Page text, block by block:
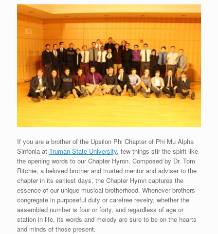
If you are a brother of the Upsilon Phi Chapter of Phi Mu Alpha
Sinfonia at Truman State University, few things stir the spirit like
the opening words to our Chapter Hymn. Composed by Dr. Tom
Ritchie, a beloved brother and trusted mentor and adviser to the
chapter in its earliest days, the Chapter Hymn captures the
essence of our unique musical brotherhood. Whenever brothers
congregate in purposeful duty or carefree revelry, whether the
assembled number is four or forty, and regardless of age or
station in life, its words and melody are sure to be on the hearts
and minds of those present.